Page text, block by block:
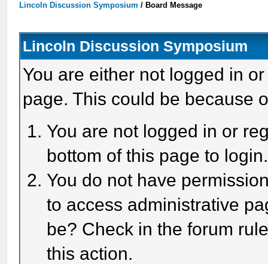
Lincoln Discussion Symposium / Board Message
Lincoln Discussion Symposium
You are either not logged in
page. This could be because
You are not logged in or
bottom of this page to login.
You do not have
to access administrative
be? Check in the forum
this action.